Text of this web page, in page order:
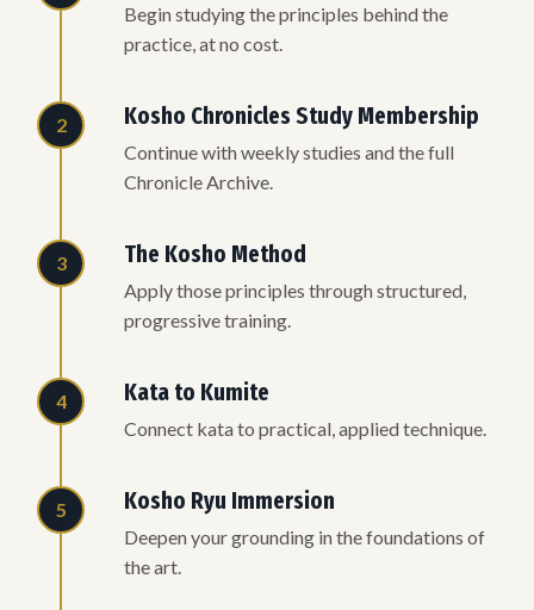
Begin studying the principles behind the
practice, at no cost.
2 Kosho Chronicles Study Membership
Continue with weekly studies and the full
Chronicle Archive.
3 The Kosho Method
Apply those principles through structured,
progressive training.
4 Kata to Kumite
Connect kata to practical, applied technique.
5 Kosho Ryu Immersion
Deepen your grounding in the foundations of
the art.